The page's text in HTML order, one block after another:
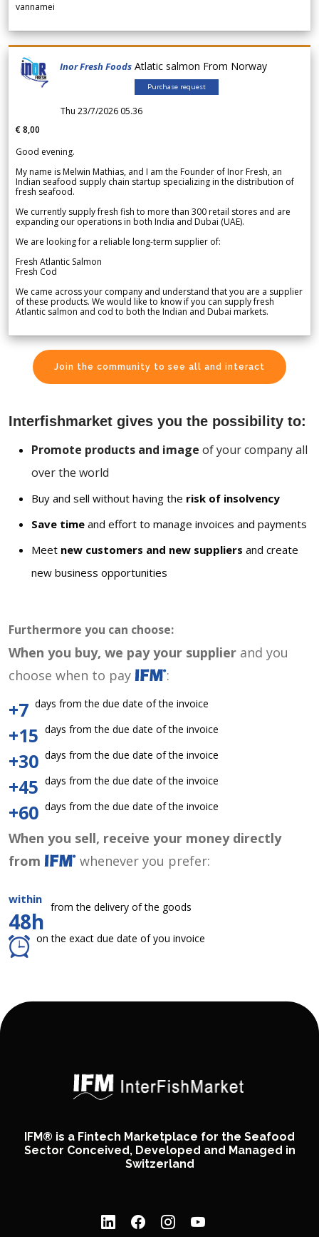
vannamei
Inor Fresh Foods Atlatic salmon From Norway
Purchase request
Thu 23/7/2026 05.36
€ 8,00
Good evening.
My name is Melwin Mathias, and I am the Founder of Inor Fresh, an
Indian seafood supply chain startup specializing in the distribution of
fresh seafood.
We currently supply fresh fish to more than 300 retail stores and are
expanding our operations in both India and Dubai (UAE).
We are looking for a reliable long-term supplier of:
Fresh Atlantic Salmon
Fresh Cod
We came across your company and understand that you are a supplier
of these products. We would like to know if you can supply fresh
Atlantic salmon and cod to both the Indian and Dubai markets.
Join the community to see all and interact
Interfishmarket gives you the possibility to:
Promote products and image of your company all
over the world
Buy and sell without having the risk of insolvency
Save time and effort to manage invoices and payments
Meet new customers and new suppliers and create
new business opportunities
Furthermore you can choose:
When you buy, we pay your supplier and you
choose when to pay
:
+7 days from the due date of the invoice
+15 days from the due date of the invoice
+30 days from the due date of the invoice
+45 days from the due date of the invoice
+60 days from the due date of the invoice
When you sell, receive your money directly
from
whenever you prefer:
within
48h
from the delivery of the goods
on the exact due date of you invoice
IFM® is a Fintech Marketplace for the Seafood
Sector Conceived, Developed and Managed in
Switzerland